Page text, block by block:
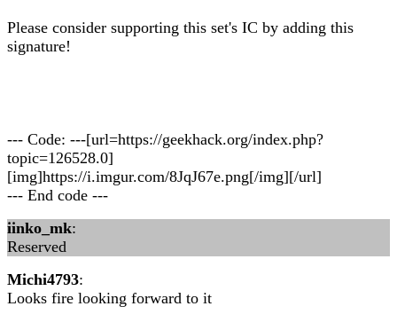
Please consider supporting this set's IC by adding this
signature!
--- Code: ---[url=https://geekhack.org/index.php?
topic=126528.0]
[img]https://i.imgur.com/8JqJ67e.png[/img][/url]
--- End code ---
iinko_mk:
Reserved
Michi4793:
Looks fire looking forward to it